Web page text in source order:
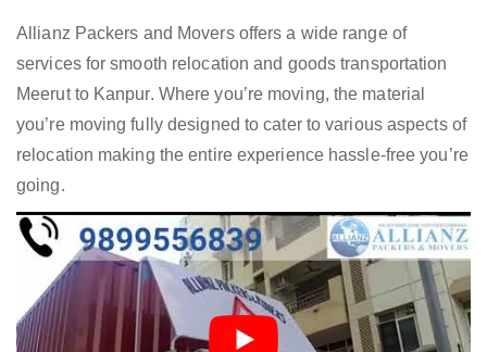
Allianz Packers and Movers offers a wide range of
services for smooth relocation and goods transportation
Meerut to Kanpur. Where you’re moving, the material
you’re moving fully designed to cater to various aspects of
relocation making the entire experience hassle-free you’re
going.